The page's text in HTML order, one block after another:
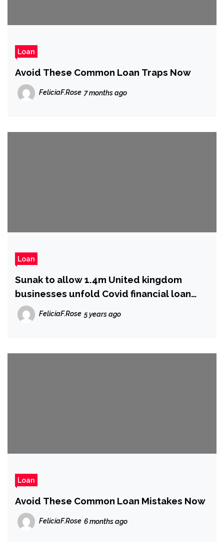
Loan
Avoid These Common Loan Traps Now
FeliciaF.Rose 7 months ago
Loan
Sunak to allow 1.4m United kingdom
businesses unfold Covid financial loan
payments in excess of extended period
of time
FeliciaF.Rose 5 years ago
Loan
Avoid These Common Loan Mistakes Now
FeliciaF.Rose 6 months ago